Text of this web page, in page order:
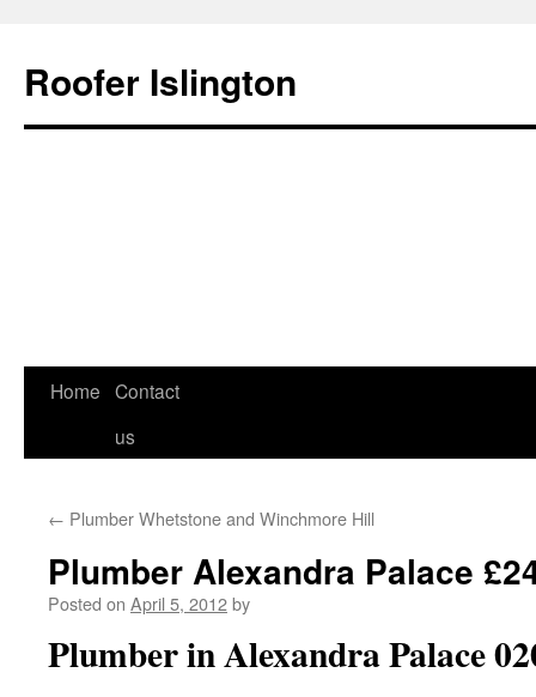
Roofer Islington
Skip
Home Contact
us
← Plumber Whetstone and Winchmore Hill
Plumber Alexandra Palace
Posted on April 5, 2012by
Plumber in Alexandra Palace